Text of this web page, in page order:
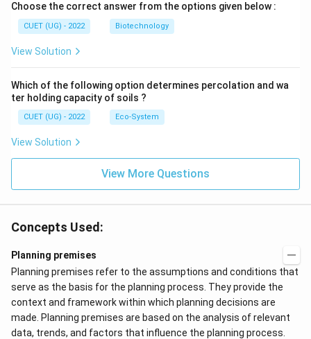
Choose the correct answer from the options given below :
CUET (UG) - 2022 Biotechnology
View Solution
Which of the following option determines percolation and wa
ter holding capacity of soils ?
CUET (UG) - 2022 Eco-System
View Solution
View More Questions
Concepts Used:
Planning premises
Planning premises refer to the assumptions and conditions that
serve as the basis for the planning process. They provide the
context and framework within which planning decisions are
made. Planning premises are based on the analysis of relevant
data, trends, and factors that influence the planning process.